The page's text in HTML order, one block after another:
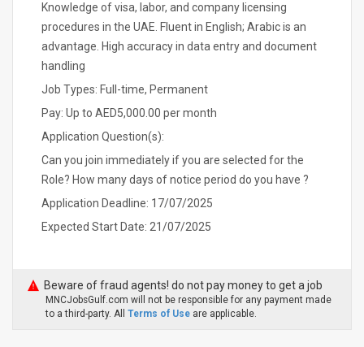
Knowledge of visa, labor, and company licensing
procedures in the UAE. Fluent in English; Arabic is an
advantage. High accuracy in data entry and document
handling
Job Types: Full-time, Permanent
Pay: Up to AED5,000.00 per month
Application Question(s):
Can you join immediately if you are selected for the
Role? How many days of notice period do you have ?
Application Deadline: 17/07/2025
Expected Start Date: 21/07/2025
Beware of fraud agents! do not pay money to get a job
MNCJobsGulf.com will not be responsible for any payment made
to a third-party. All Terms of Use are applicable.